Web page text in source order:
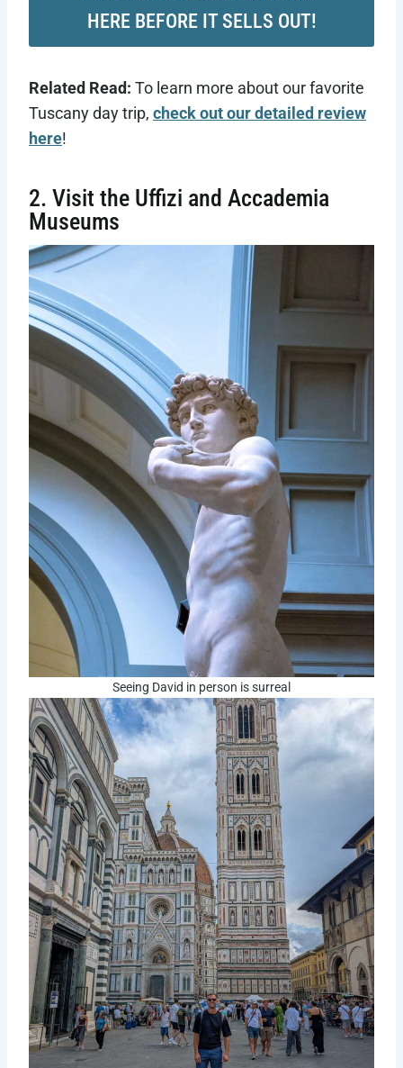
HERE BEFORE IT SELLS OUT!
Related Read: To learn more about our favorite
Tuscany day trip, check out our detailed review
here!
2. Visit the Uffizi and Accademia
Museums
Seeing David in person is surreal